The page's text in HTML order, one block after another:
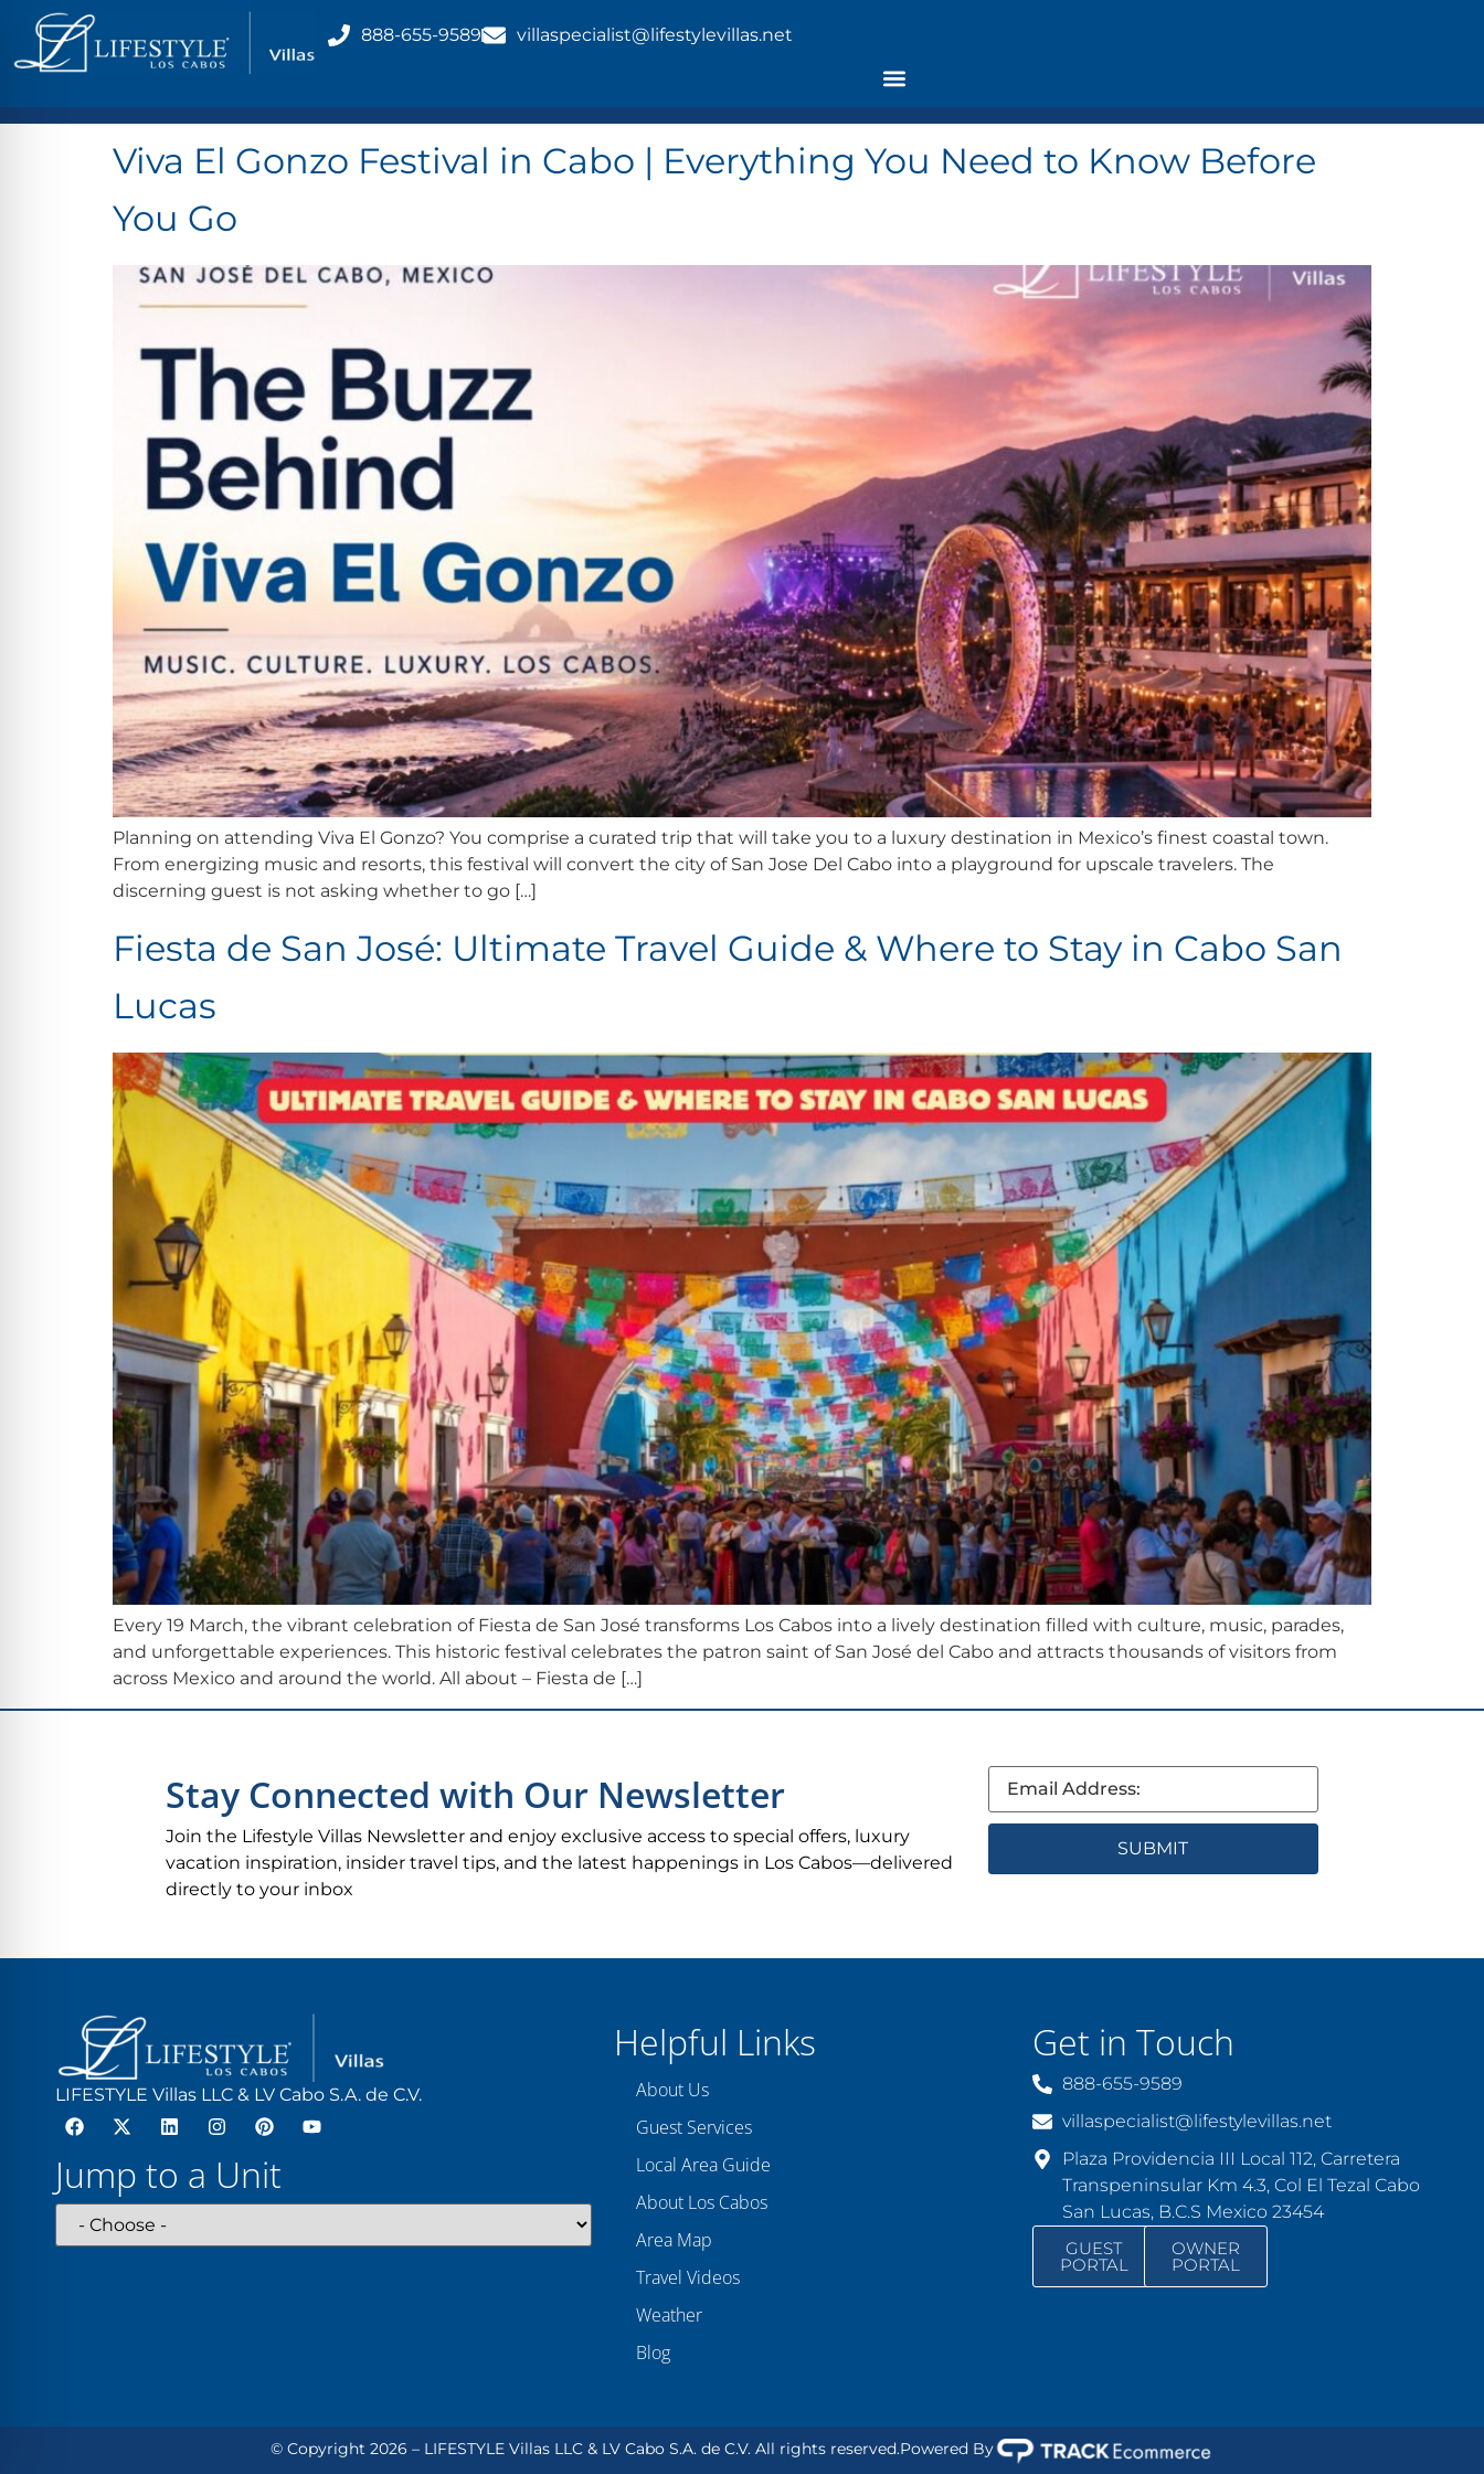
888-655-9589 villaspecialist@lifestylevillas.net
Viva El Gonzo Festival in Cabo | Everything You Need to Know Before
You Go
Planning on attending Viva El Gonzo? You comprise a curated trip that will take you to a luxury destination in Mexico’s finest coastal town.
From energizing music and resorts, this festival will convert the city of San Jose Del Cabo into a playground for upscale travelers. The
discerning guest is not asking whether to go […]
Fiesta de San José: Ultimate Travel Guide & Where to Stay in Cabo San
Lucas
Every 19 March, the vibrant celebration of Fiesta de San José transforms Los Cabos into a lively destination filled with culture, music, parades,
and unforgettable experiences. This historic festival celebrates the patron saint of San José del Cabo and attracts thousands of visitors from
across Mexico and around the world. All about – Fiesta de […]
Stay Connected with Our Newsletter
Join the Lifestyle Villas Newsletter and enjoy exclusive access to special offers, luxury
vacation inspiration, insider travel tips, and the latest happenings in Los Cabos—delivered
directly to your inbox
LIFESTYLE Villas LLC & LV Cabo S.A. de C.V.
Jump to a Unit
Helpful Links
About Us
Guest Services
Local Area Guide
About Los Cabos
Area Map
Travel Videos
Weather
Blog
Get in Touch
888-655-9589
villaspecialist@lifestylevillas.net
Plaza Providencia III Local 112, Carretera
Transpeninsular Km 4.3, Col El Tezal Cabo
San Lucas, B.C.S Mexico 23454
GUEST
PORTAL
OWNER
PORTAL
© Copyright 2026 – LIFESTYLE Villas LLC & LV Cabo S.A. de C.V. All rights reserved.Powered By